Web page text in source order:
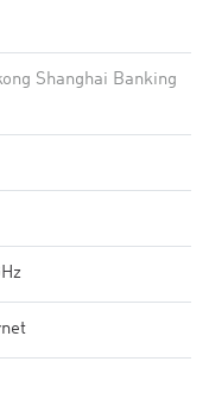
Shanghai Banking